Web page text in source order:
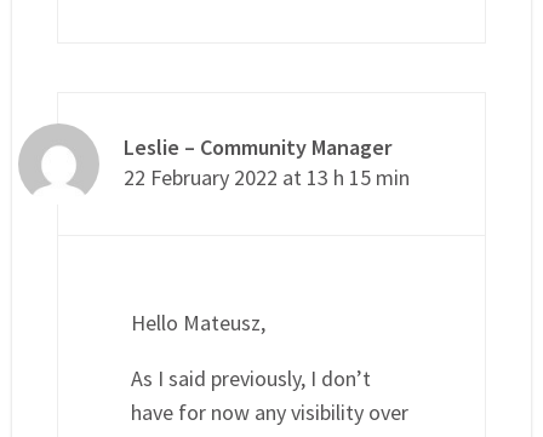
Leslie – Community Manager
22 February 2022 at 13 h 15 min
Hello Mateusz,
As I said previously, I don’t
have for now any visibility over